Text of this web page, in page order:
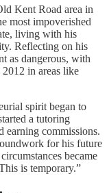
Kent Road area in
most impoverished
living with his
Reflecting on his
as dangerous, with
in areas like
spirit began to
a tutoring
earning commissions.
for his future
became
is temporary.”